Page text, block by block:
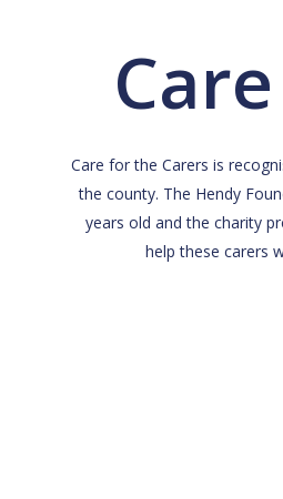
Care for the Carers is
the county. The Hendy
years old and the charity
help these carers